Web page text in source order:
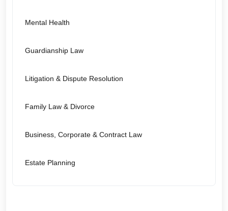
Mental Health
Guardianship Law
Litigation & Dispute Resolution
Family Law & Divorce
Business, Corporate & Contract Law
Estate Planning